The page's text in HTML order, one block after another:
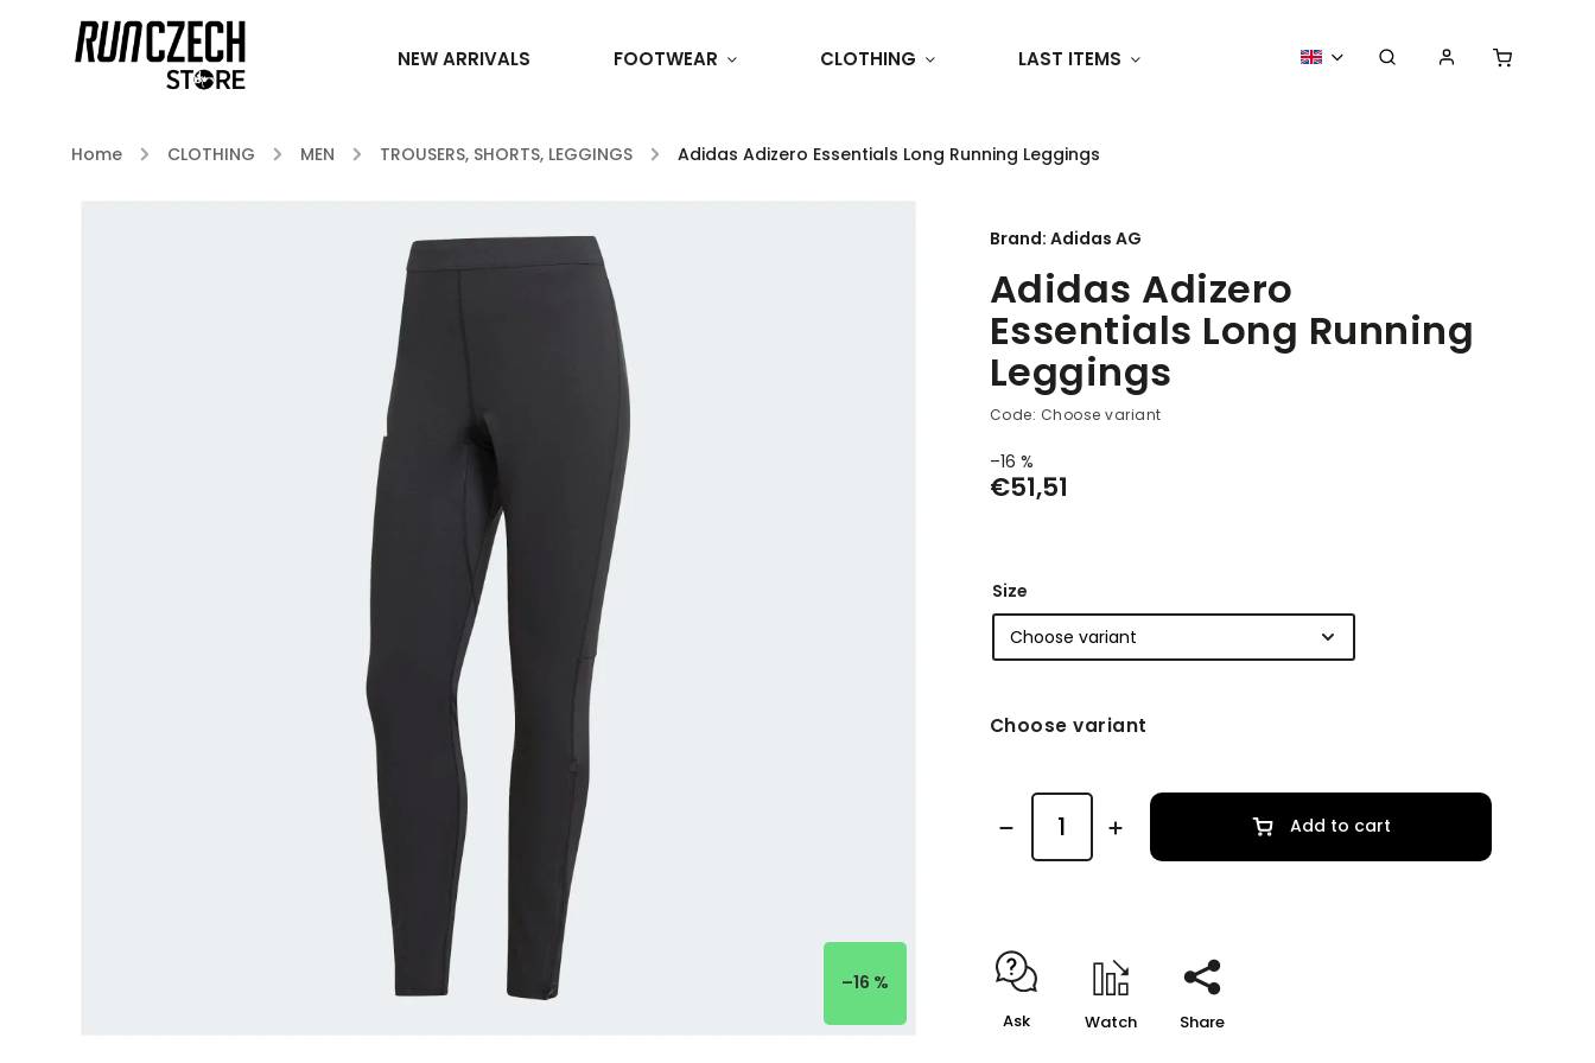
NEW ARRIVALS FOOTWEAR CLOTHING LAST ITEMS Racing Merchandise
Home / CLOTHING / MEN / TROUSERS, SHORTS, LEGGINGS / Adidas Adizero Essentials Long Running Leggings
–16 %
Adidas Adizero
Essentials Long Running
Leggings
Code: Choose variant
–16 %
€51,51
Brand: Adidas AG
Size
Choose variant
Add to cart
Ask Watch Share